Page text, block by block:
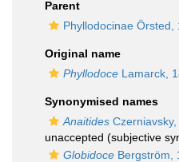
Parent
Phyllodocinae Örsted,
Original name
Phyllodoce Lamarck,
Synonymised names
Anaitides
unaccepted (subjective
Globidoce Bergström,